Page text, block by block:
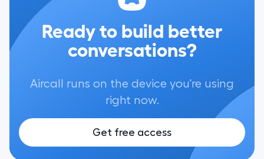
Ready to build better
conversations?
Aircall runs on the device you're using
right now.
Get free access